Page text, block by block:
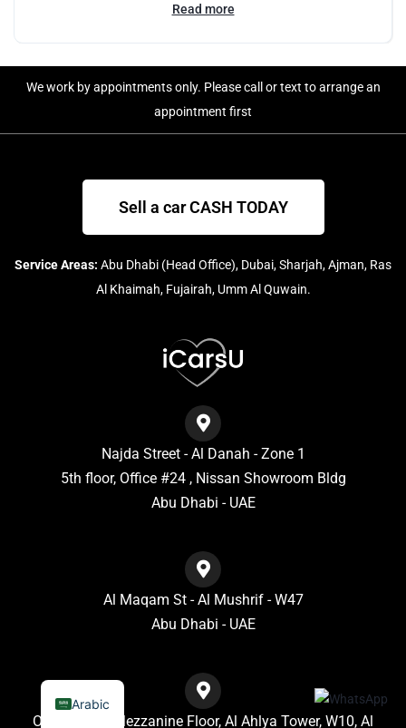
Read more
We work by appointments only. Please call or text to arrange an
appointment first
Sell a car CASH TODAY
Service Areas: Abu Dhabi (Head Office), Dubai, Sharjah, Ajman, Ras
Al Khaimah, Fujairah, Umm Al Quwain.
Najda Street - Al Danah - Zone 1
5th floor, Office #24 , Nissan Showroom Bldg
Abu Dhabi - UAE
Al Maqam St - Al Mushrif - W47
Abu Dhabi - UAE
Office No. 7, Mezzanine Floor, Al Ahlya Tower, W10, Al
Arabic